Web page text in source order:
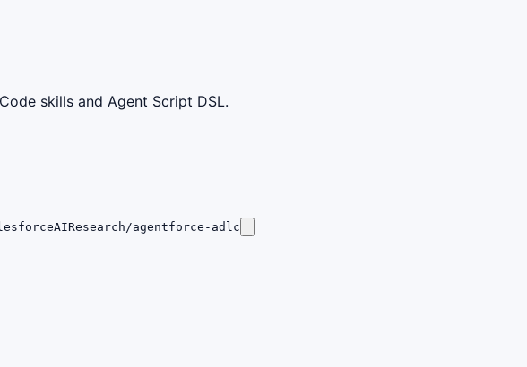
skills and Agent Script DSL.
agentforce-adlc